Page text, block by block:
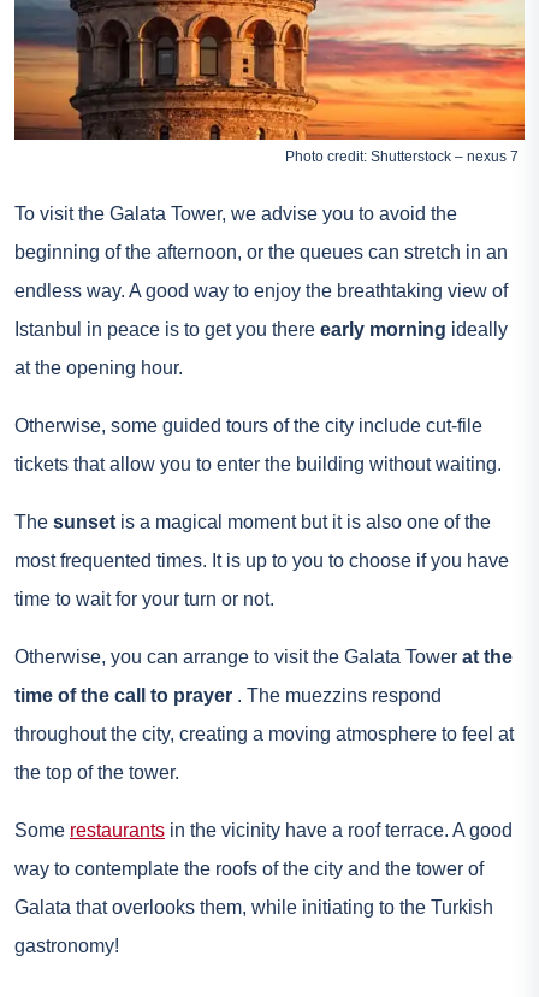
Photo credit: Shutterstock – nexus 7
To visit the Galata Tower, we advise you to avoid the
beginning of the afternoon, or the queues can stretch in an
endless way. A good way to enjoy the breathtaking view of
Istanbul in peace is to get you there early morning ideally
at the opening hour.
Otherwise, some guided tours of the city include cut-file
tickets that allow you to enter the building without waiting.
The sunset is a magical moment but it is also one of the
most frequented times. It is up to you to choose if you have
time to wait for your turn or not.
Otherwise, you can arrange to visit the Galata Tower at the
time of the call to prayer . The muezzins respond
throughout the city, creating a moving atmosphere to feel at
the top of the tower.
Some restaurants in the vicinity have a roof terrace. A good
way to contemplate the roofs of the city and the tower of
Galata that overlooks them, while initiating to the Turkish
gastronomy!